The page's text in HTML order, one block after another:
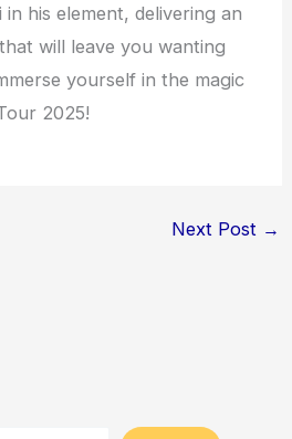
his element, delivering an
will leave you wanting
yourself in the magic
2025!
Next Post →